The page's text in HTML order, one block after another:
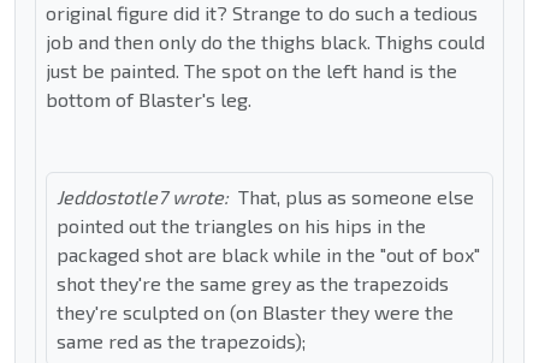
original figure did it? Strange to do such a tedious
job and then only do the thighs black. Thighs could
just be painted. The spot on the left hand is the
bottom of Blaster's leg.
Jeddostotle7 wrote: That, plus as someone else
pointed out the triangles on his hips in the
packaged shot are black while in the "out of box"
shot they're the same grey as the trapezoids
they're sculpted on (on Blaster they were the
same red as the trapezoids);